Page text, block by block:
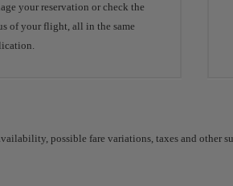
your reservation or check the
of your flight, all in the same
possible fare variations, taxes and other